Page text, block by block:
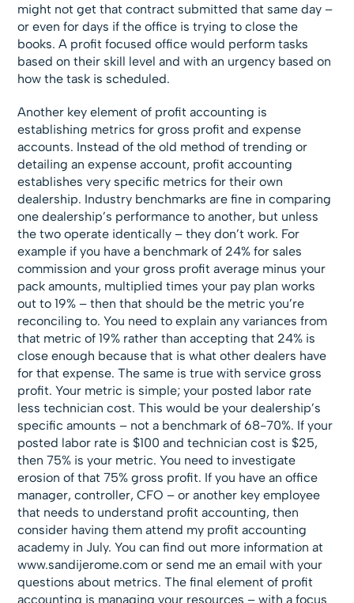
might not get that contract submitted that same day –
or even for days if the office is trying to close the
books. A profit focused office would perform tasks
based on their skill level and with an urgency based on
how the task is scheduled.
Another key element of profit accounting is
establishing metrics for gross profit and expense
accounts. Instead of the old method of trending or
detailing an expense account, profit accounting
establishes very specific metrics for their own
dealership. Industry benchmarks are fine in comparing
one dealership’s performance to another, but unless
the two operate identically – they don’t work. For
example if you have a benchmark of 24% for sales
commission and your gross profit average minus your
pack amounts, multiplied times your pay plan works
out to 19% – then that should be the metric you’re
reconciling to. You need to explain any variances from
that metric of 19% rather than accepting that 24% is
close enough because that is what other dealers have
for that expense. The same is true with service gross
profit. Your metric is simple; your posted labor rate
less technician cost. This would be your dealership’s
specific amounts – not a benchmark of 68-70%. If your
posted labor rate is $100 and technician cost is $25,
then 75% is your metric. You need to investigate
erosion of that 75% gross profit. If you have an office
manager, controller, CFO – or another key employee
that needs to understand profit accounting, then
consider having them attend my profit accounting
academy in July. You can find out more information at
www.sandijerome.com or send me an email with your
questions about metrics. The final element of profit
accounting is managing your resources – with a focus